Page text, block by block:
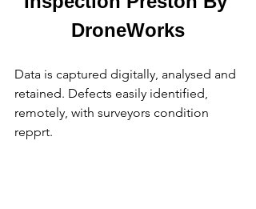
DroneWorks
Data is captured digitally, analysed and
retained. Defects easily identified,
remotely, with surveyors condition
repprt.